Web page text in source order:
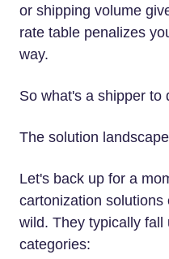
or shipping volume
rate table penalizes
way.
So what's a shipper to
The solution landscape
Let's back up for a
cartonization
wild. They typically
categories: